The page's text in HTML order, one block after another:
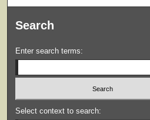
Search
Enter search terms:
Select context to search: